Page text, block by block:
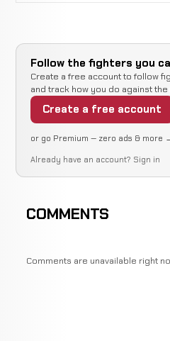
LOSS
0-0
2-1
Follow the fighters you
Create a free account to follow
and track how you do against
Create a free account
or go Premium — zero ads & more
Already have an account? Sign in
COMMENTS
Comments are unavailable right